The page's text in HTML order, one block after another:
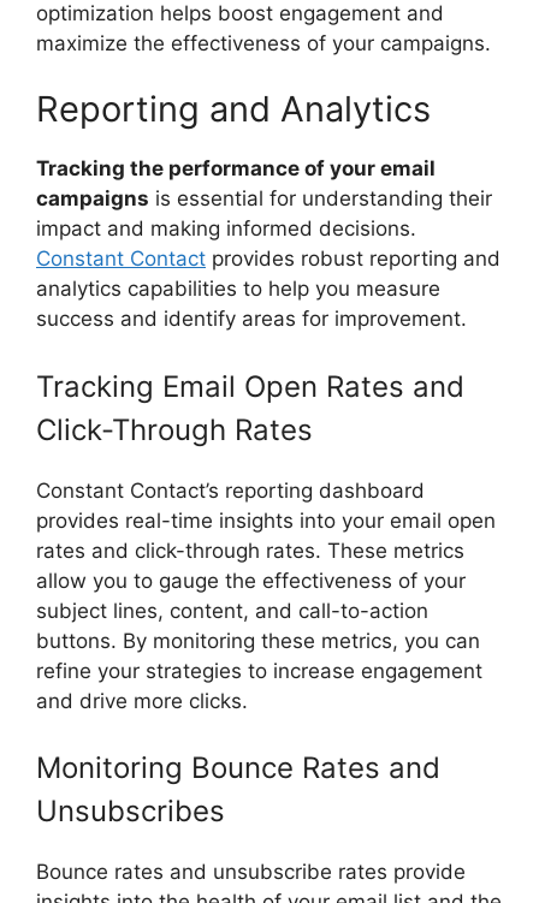
optimization helps boost engagement and
maximize the effectiveness of your campaigns.
Reporting and Analytics
Tracking the performance of your email
campaigns is essential for understanding their
impact and making informed decisions.
Constant Contact provides robust reporting and
analytics capabilities to help you measure
success and identify areas for improvement.
Tracking Email Open Rates and
Click-Through Rates
Constant Contact’s reporting dashboard
provides real-time insights into your email open
rates and click-through rates. These metrics
allow you to gauge the effectiveness of your
subject lines, content, and call-to-action
buttons. By monitoring these metrics, you can
refine your strategies to increase engagement
and drive more clicks.
Monitoring Bounce Rates and
Unsubscribes
Bounce rates and unsubscribe rates provide